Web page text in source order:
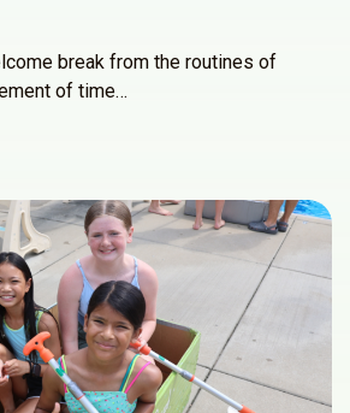
break from the routines of
of time…